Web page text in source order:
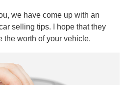
we have come up with an
selling tips. I hope that they
the worth of your vehicle.